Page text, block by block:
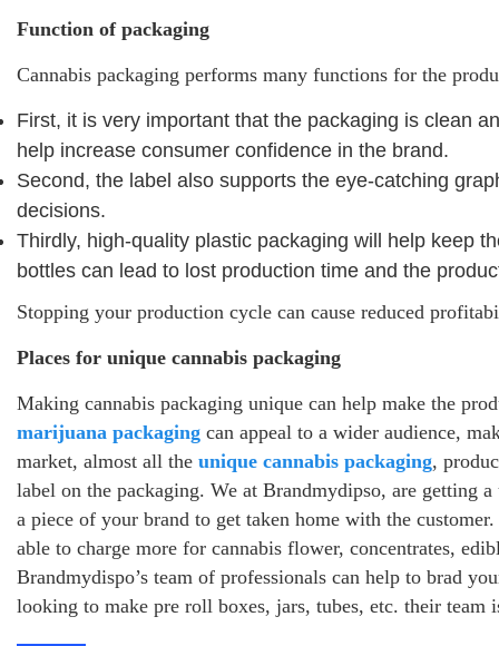
Function of packaging
Cannabis packaging performs many functions for the
First, it is very important that the packaging is clean
help increase consumer confidence in the brand.
Second, the label also supports the eye-catching
decisions.
Thirdly, high-quality plastic packaging will help keep
bottles can lead to lost production time and the
Stopping your production cycle can cause reduced
Places for unique cannabis packaging
Making cannabis packaging unique can help make the
marijuana packaging can appeal to a wider audience,
market, almost all the unique cannabis packaging,
label on the packaging. We at Brandmydipso, are getting
a piece of your brand to get taken home with the
able to charge more for cannabis flower, concentrates,
Brandmydispo’s team of professionals can help to brad
looking to make pre roll boxes, jars, tubes, etc. their team